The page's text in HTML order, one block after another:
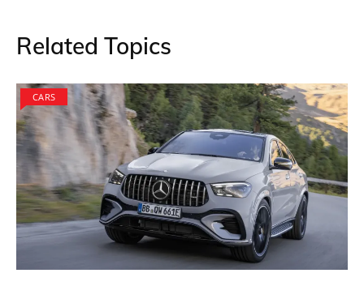
Related Topics
CARS